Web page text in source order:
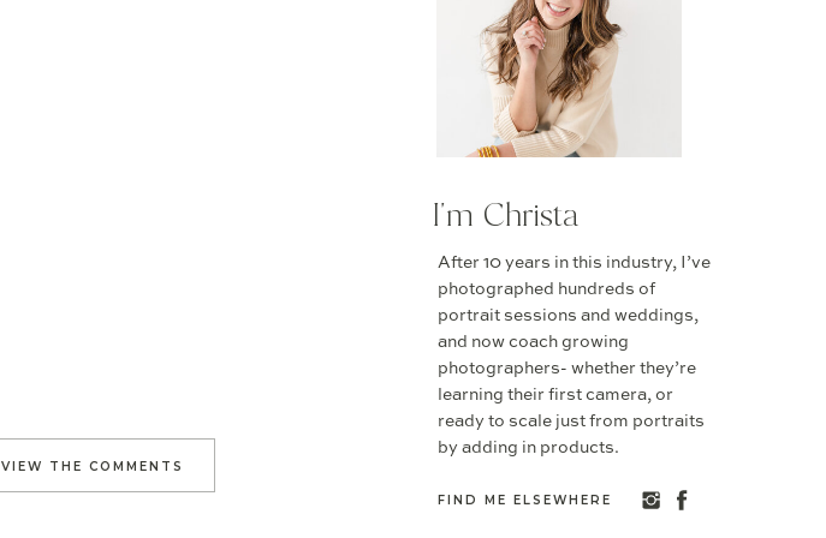
FIND ME ELSEWHERE
After 10 years in this industry, I’ve
photographed hundreds of
portrait sessions and weddings,
and now coach growing
photographers- whether they’re
learning their first camera, or
ready to scale just from portraits
by adding in products.
I'm Christa
VIEW THE COMMENTS